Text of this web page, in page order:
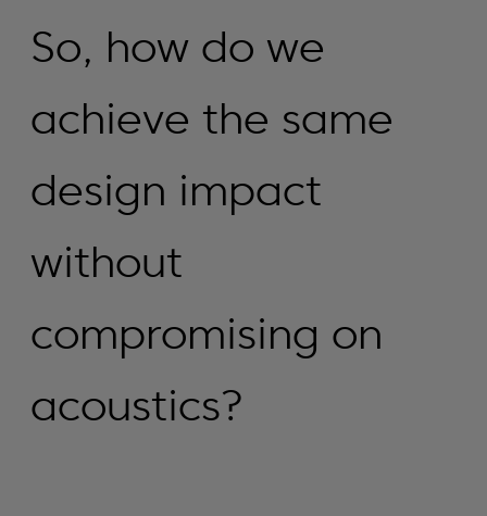
So, how do we
achieve the same
design impact
without
compromising on
acoustics?